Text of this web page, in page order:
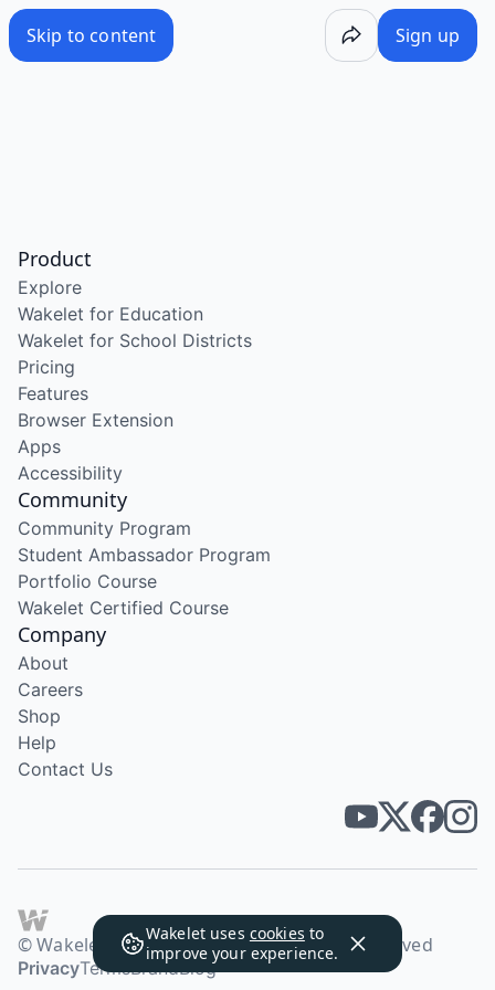
Skip to content Sign up
Wakelet uses cookies to
improve your experience.
Product
Explore
Wakelet for Education
Wakelet for School Districts
Pricing
Features
Browser Extension
Apps
Accessibility
Community
Community Program
Student Ambassador Program
Portfolio Course
Wakelet Certified Course
Company
About
Careers
Shop
Help
Contact Us
© Wakelet Technologies 2026. All rights reserved
PrivacyTermsBrandBlog